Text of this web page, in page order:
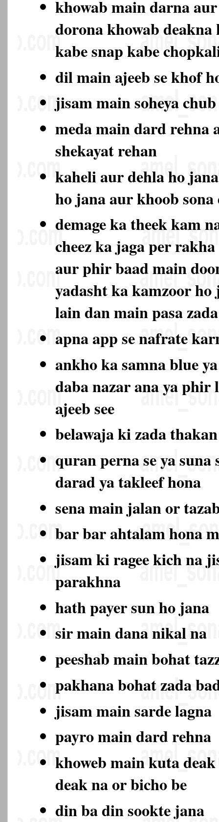
khowab main darna
dorona khowab deakna
kabe snap kabe
dil main ajeeb se khof
jisam main soheya
meda main dard rehna
shekayat rehan
kaheli aur dehla ho
ho jana aur khoob
demage ka theek kam
cheez ka jaga per
aur phir baad main
yadasht ka kamzoor ho
lain dan main pasa
apna app se nafrate
ankho ka samna blue
daba nazar ana ya phir
ajeeb see
belawaja ki zada
quran perna se ya suna
darad ya takleef hona
sena main jalan or
bar bar ahtalam hona
jisam ki ragee kich na
parakhna
hath payer sun ho jana
sir main dana nikal na
peeshab main bohat
pakhana bohat zada
jisam main sarde lagna
payro main dard rehna
khoweb main kuta
deak na or bicho be
din ba din sookte jana